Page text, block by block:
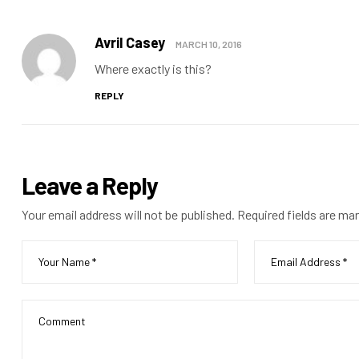
Avril Casey MARCH 10, 2016
Where exactly is this?
REPLY
Leave a Reply
Your email address will not be published. Required fields are